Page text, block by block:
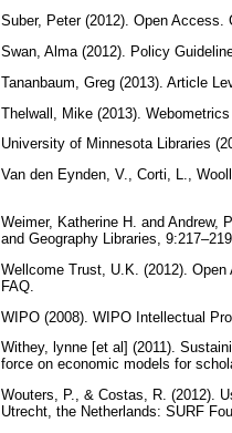
Suber, Peter (2012). Open
Swan, Alma (2012). Policy
Tananbaum, Greg (2013). Article
Thelwall, Mike (2013).
University of Minnesota Libraries
Van den Eynden, V., Corti, L.,
Weimer, Katherine H. and Andrew,
and Geography Libraries,
Wellcome Trust, U.K. (2012).
FAQ.
WIPO (2008). WIPO Intellectual
Withey, lynne [et al] (2011).
force on economic models for
Wouters, P., & Costas, R. (2012).
Utrecht, the Netherlands: SURF